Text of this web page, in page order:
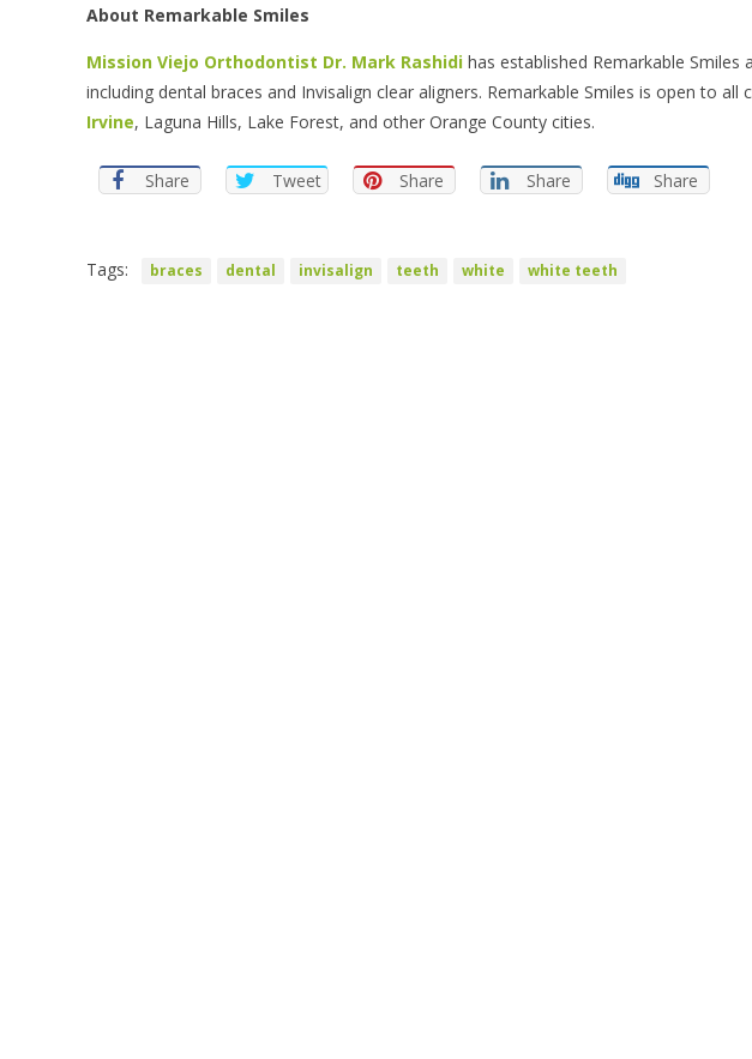
About Remarkable Smiles
Mission Viejo Orthodontist Dr. Mark Rashidi has established Remarkable
including dental braces and Invisalign clear aligners. Remarkable Smiles is open to
Irvine, Laguna Hills, Lake Forest, and other Orange County cities.
Share Tweet Share Share Share
Tags: braces dental invisalign teeth white white teeth